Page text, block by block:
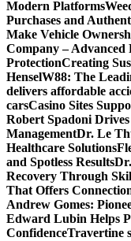
Modern Platforms
Purchases and
Make Vehicle
Company –
ProtectionCreating
HenselW88: The
delivers affordable
carsCasino Sites
Robert Spadoni
ManagementDr. Le
Healthcare Solutions
and Spotless Results
Recovery Through
That Offers
Andrew Gomes:
Edward Lubin Helps
ConfidenceTravertine